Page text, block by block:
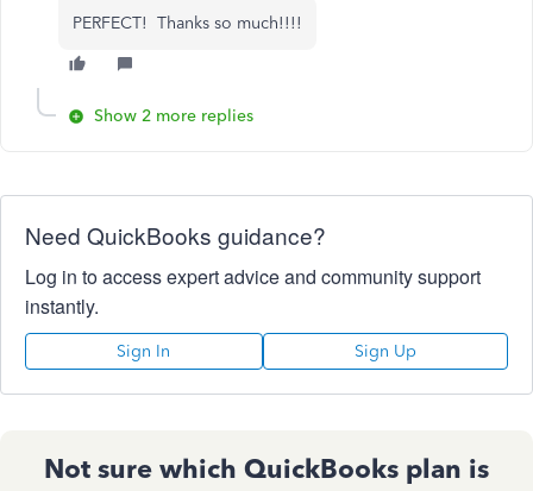
PERFECT! Thanks so much!!!!
Show 2 more replies
Need QuickBooks guidance?
Log in to access expert advice and community support
instantly.
Sign In Sign Up
Not sure which QuickBooks plan is